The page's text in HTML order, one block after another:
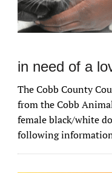
in need of a
The Cobb County
from the Cobb
female black/white
following